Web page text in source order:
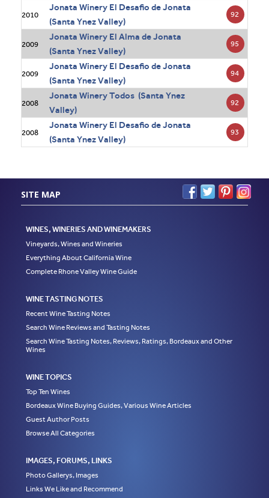
2010
Jonata Winery El Desafio de Jonata
(Santa Ynez Valley)
92
2009
Jonata Winery El Alma de Jonata
(Santa Ynez Valley)
95
2009
Jonata Winery El Desafio de Jonata
(Santa Ynez Valley)
94
2008
Jonata Winery Todos (Santa Ynez
Valley)
92
2008
Jonata Winery El Desafio de Jonata
(Santa Ynez Valley)
93
SITE MAP
WINES, WINERIES AND WINEMAKERS
Vineyards, Wines and Wineries
Everything About California Wine
Complete Rhone Valley Wine Guide
WINE TASTING NOTES
Recent Wine Tasting Notes
Search Wine Reviews and Tasting Notes
Search Wine Tasting Notes, Reviews, Ratings, Bordeaux and Other
Wines
WINE TOPICS
Top Ten Wines
Bordeaux Wine Buying Guides, Various Wine Articles
Guest Author Posts
Browse All Categories
IMAGES, FORUMS, LINKS
Photo Gallerys, Images
Links We Like and Recommend